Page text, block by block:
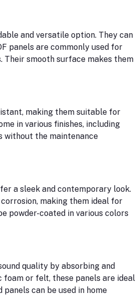
and versatile option. They can
panels are commonly used for
Their smooth surface makes them
making them suitable for
in various finishes, including
without the maintenance
a sleek and contemporary look.
making them ideal for
powder-coated in various colors
quality by absorbing and
foam or felt, these panels are ideal
can be used in home